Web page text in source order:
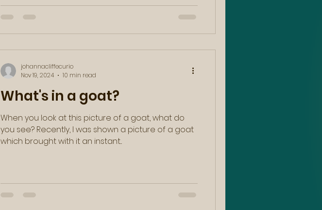
What's in a goat?
When you look at this picture of a goat, what do
you see? Recently, I was shown a picture of a goat
which brought with it an instant...
johannacliffecurio
Nov 19, 2024
10 min read